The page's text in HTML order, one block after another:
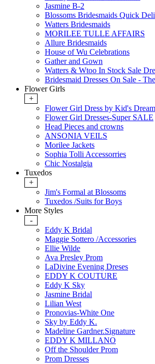
Jasmine B-2
Blossoms Bridesmaids Quick
Watters Bridesmaids
MORILEE TULLE AFFAIRS
Allure Bridesmaids
House of Wu Celebrations
Gather and Gown
Watters & Wtoo In Stock Sale
Bridesmaid Dresses On Sale -
Flower Girls
+
Flower Girl Dress by Kid's Dream
Flower Girl Dresses-Super SALE
Head Pieces and crowns
ANSONIA VEILS
Morilee Jackets
Sophia Tolli Accessorries
Chic Nostalgia
Tuxedos
+
Jim's Formal at Blossoms
Tuxedos /Suits for Boys
More Styles
-
Eddy K Bridal
Maggie Sottero /Accessories
Ellie Wilde
Ava Presley Prom
LaDivine Evening Dreses
EDDY K COUTURE
Eddy K Sky
Jasmine Bridal
Lilian West
Pronovias-White One
Sky by Eddy K.
Madeline Gardner.Signature
EDDY K MILLANO
Off the Shoulder Prom
Prom Dresses